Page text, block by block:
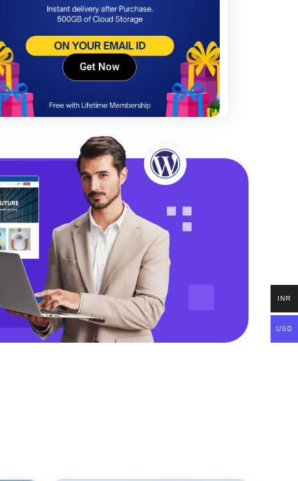
Get Now
INR
USD